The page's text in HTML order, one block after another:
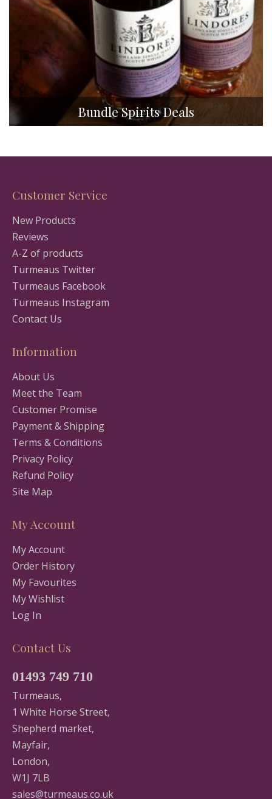
Bundle Spirits Deals
Customer Service
New Products
Reviews
A-Z of products
Turmeaus Twitter
Turmeaus Facebook
Turmeaus Instagram
Contact Us
Information
About Us
Meet the Team
Customer Promise
Payment & Shipping
Terms & Conditions
Privacy Policy
Refund Policy
Site Map
My Account
My Account
Order History
My Favourites
My Wishlist
Log In
Contact Us
01493 749 710
Turmeaus,
1 White Horse Street,
Shepherd market,
Mayfair,
London,
W1J 7LB
sales@turmeaus.co.uk